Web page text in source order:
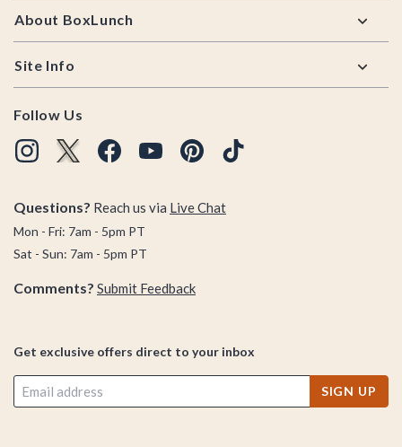
About BoxLunch
Site Info
Follow Us
Questions? Reach us via Live Chat
Mon - Fri: 7am - 5pm PT
Sat - Sun: 7am - 5pm PT
Comments? Submit Feedback
Get exclusive offers direct to your inbox
SIGN UP